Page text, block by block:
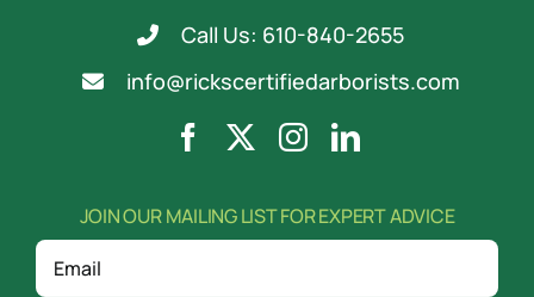
Call Us: 610-840-2655
info@rickscertifiedarborists.com
JOIN OUR MAILING LIST FOR EXPERT ADVICE
Email